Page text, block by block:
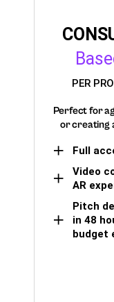
PER
Perfect for
or creating
Full
Video
AR
Pitch
in 48
budget